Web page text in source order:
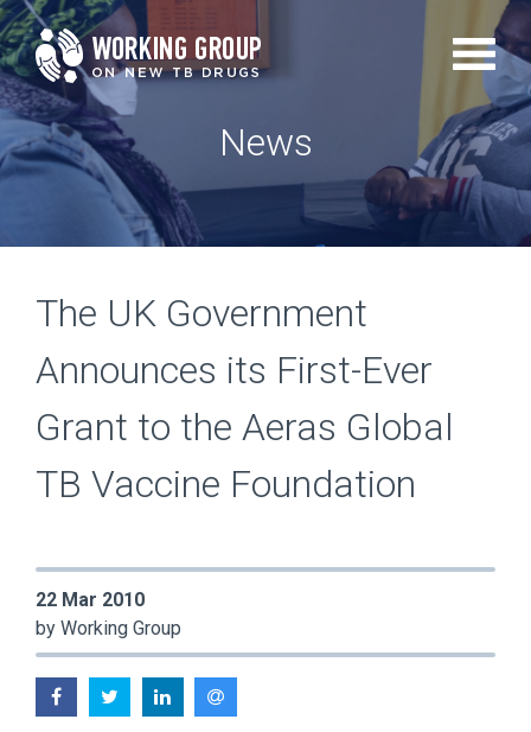
to
News
The UK Government
Announces its First-Ever
Grant to the Aeras Global
TB Vaccine Foundation
22 Mar 2010
by Working Group